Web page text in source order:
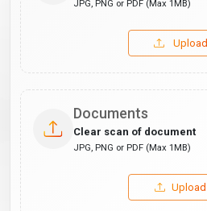
JPG, PNG or PDF (Max 1MB)
Upload
Documents
Clear scan of document
JPG, PNG or PDF (Max 1MB)
Upload